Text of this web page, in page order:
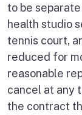
to be
health studio
tennis court,
reduced for
reasonable
cancel at any
the contract